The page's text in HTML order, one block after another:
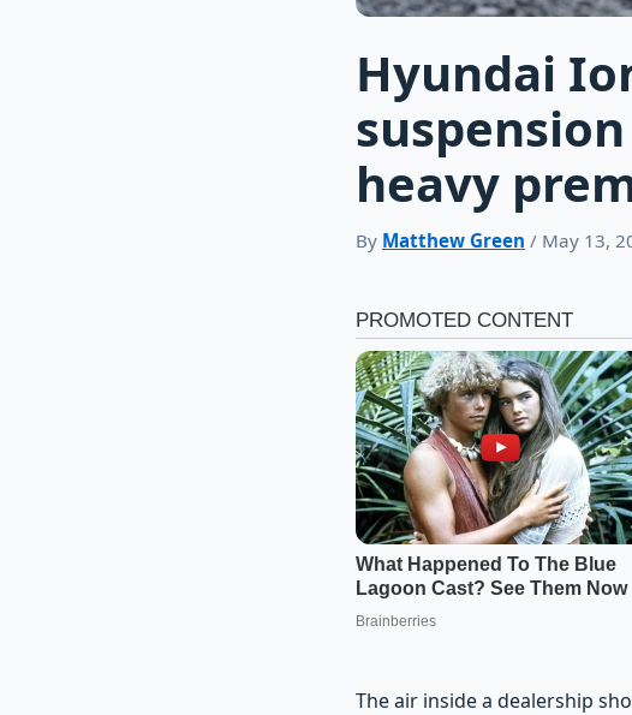
Hyundai
heavy
By Matthew Green / May 13,
The air inside a dealership